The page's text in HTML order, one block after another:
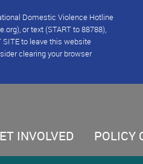
Domestic Violence Hotline
or text (START to 88788),
SITE to leave this website
clearing your browser
INVOLVED POLICY